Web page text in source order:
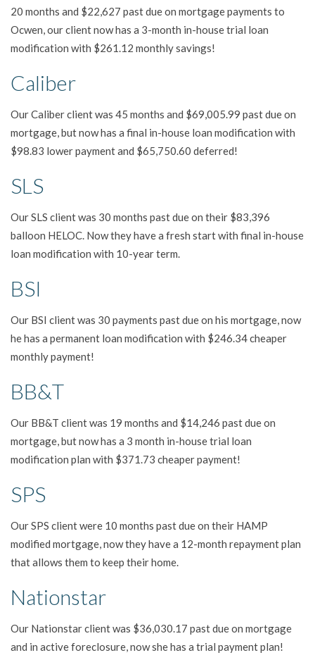
20 months and $22,627 past due on mortgage payments to
Ocwen, our client now has a 3-month in-house trial loan
modification with $261.12 monthly savings!
Caliber
Our Caliber client was 45 months and $69,005.99 past due on
mortgage, but now has a final in-house loan modification with
$98.83 lower payment and $65,750.60 deferred!
SLS
Our SLS client was 30 months past due on their $83,396
balloon HELOC. Now they have a fresh start with final in-house
loan modification with 10-year term.
BSI
Our BSI client was 30 payments past due on his mortgage, now
he has a permanent loan modification with $246.34 cheaper
monthly payment!
BB&T
Our BB&T client was 19 months and $14,246 past due on
mortgage, but now has a 3 month in-house trial loan
modification plan with $371.73 cheaper payment!
SPS
Our SPS client were 10 months past due on their HAMP
modified mortgage, now they have a 12-month repayment plan
that allows them to keep their home.
Nationstar
Our Nationstar client was $36,030.17 past due on mortgage
and in active foreclosure, now she has a trial payment plan!